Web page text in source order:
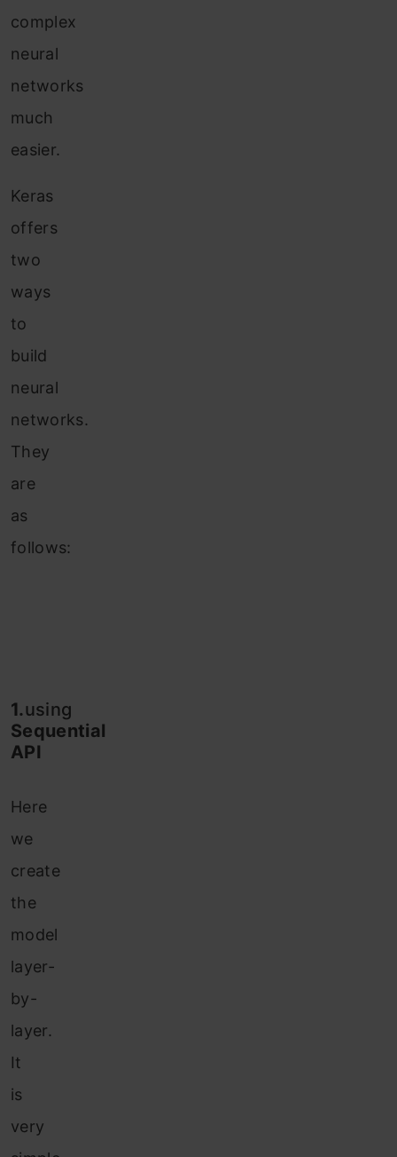
complex
neural
networks
much
easier.
Keras
offers
two
ways
to
build
neural
networks.
They
are
as
follows:
1.using
Sequential
API
Here
we
create
the
model
layer-
by-
layer.
It
is
very